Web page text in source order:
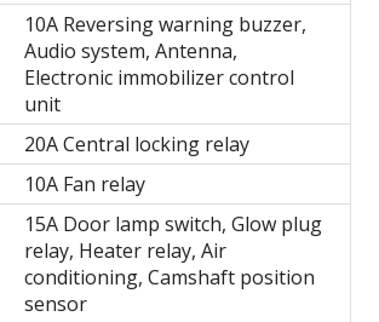
10A Reversing warning buzzer,
Audio system, Antenna,
Electronic immobilizer control
unit
20A Central locking relay
10A Fan relay
15A Door lamp switch, Glow plug
relay, Heater relay, Air
conditioning, Camshaft position
sensor